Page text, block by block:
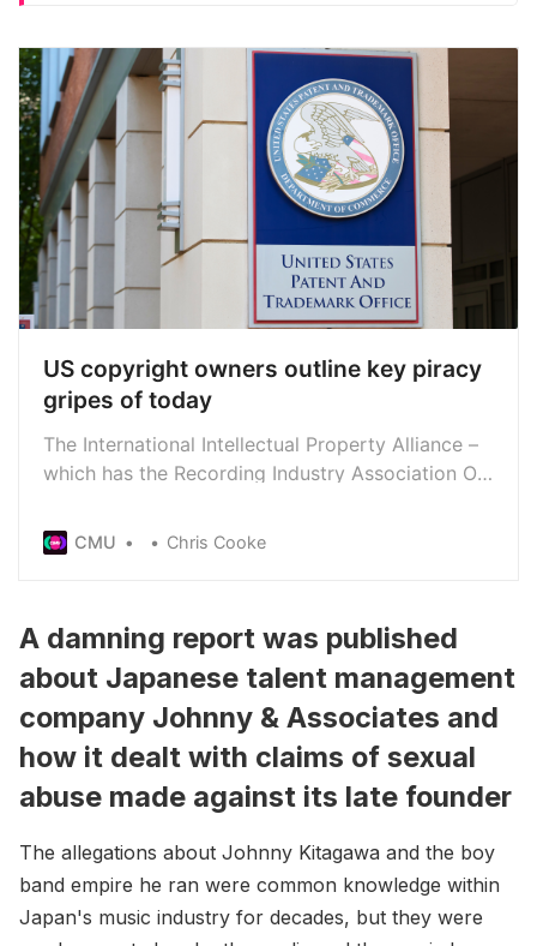
US copyright owners outline key piracy
gripes of today
The International Intellectual Property Alliance –
which has the Recording Industry Association Of
gripes in a letter to the US Patent And Trademark
Office.
CMU Chris Cooke
A damning report was published
about Japanese talent management
company Johnny & Associates and
how it dealt with claims of sexual
abuse made against its late founder
The allegations about Johnny Kitagawa and the boy
band empire he ran were common knowledge within
Japan's music industry for decades, but they were